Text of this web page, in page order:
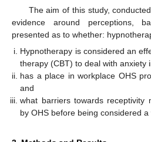
The aim of this study,
evidence around perceptions,
presented as to whether:
Hypnotherapy is considered an
therapy (CBT) to deal with anxiety
has a place in workplace OHS
and
what barriers towards receptivity
by OHS before being considered